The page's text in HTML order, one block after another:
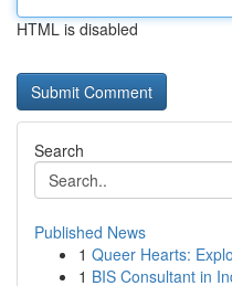
HTML is disabled
Search
Published News
1 Queer Hearts:
1 BIS Consultant in